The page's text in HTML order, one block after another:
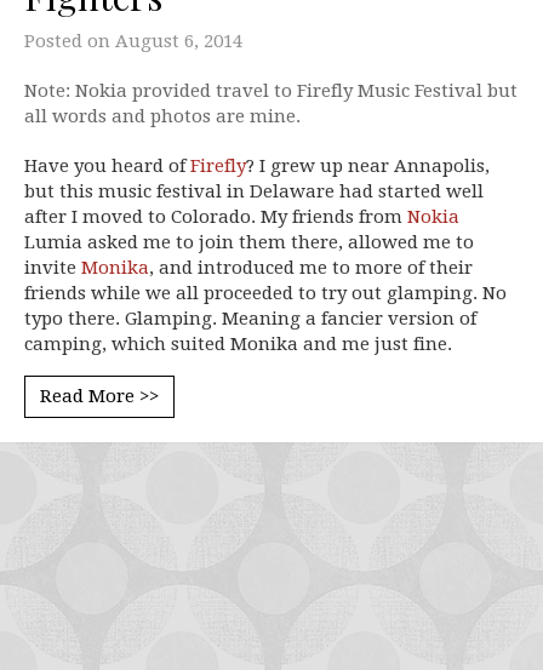
Posted on August 6, 2014
Note: Nokia provided travel to Firefly Music Festival but
all words and photos are mine.
Have you heard ofFirefly? I grew up near Annapolis,
but this music festival in Delaware had started well
after I moved to Colorado. My friends from Nokia
Lumia asked me to join them there, allowed me to
invite Monika, and introduced me to more of their
friends while we all proceeded to try out glamping. No
typo there. Glamping. Meaning a fancier version of
camping, which suited Monika and me just fine.
Read More >>